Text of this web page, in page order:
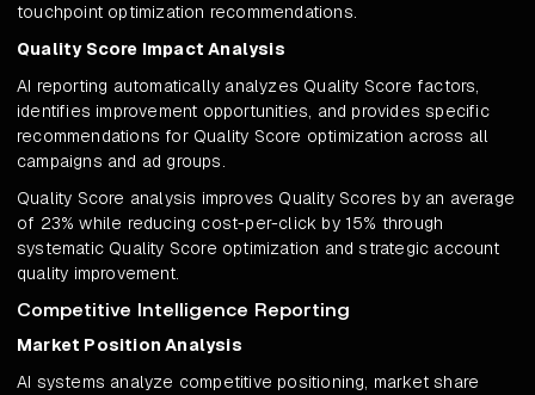
touchpoint optimization recommendations.
Quality Score Impact Analysis
AI reporting automatically analyzes Quality Score factors,
identifies improvement opportunities, and provides specific
recommendations for Quality Score optimization across all
campaigns and ad groups.
Quality Score analysis improves Quality Scores by an average
of 23% while reducing cost-per-click by 15% through
systematic Quality Score optimization and strategic account
quality improvement.
Competitive Intelligence Reporting
Market Position Analysis
AI systems analyze competitive positioning, market share